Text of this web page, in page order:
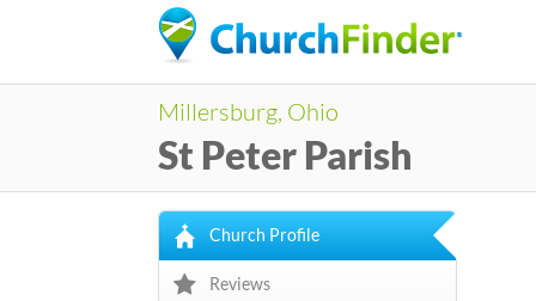
Millersburg, Ohio
St Peter Parish
Church Profile
Reviews